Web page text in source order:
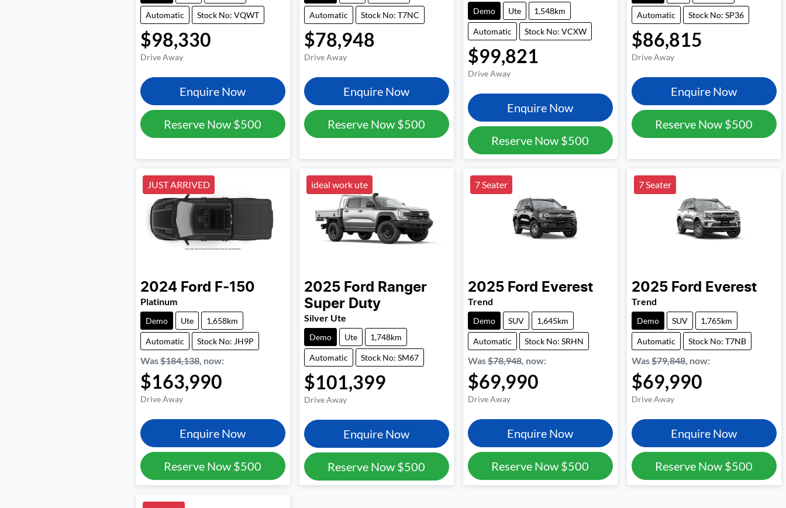
Automatic Stock No: VQWT
$98,330
Drive Away
Enquire Now
Reserve Now $500
Automatic Stock No: T7NC
$78,948
Drive Away
Enquire Now
Reserve Now $500
Demo Ute 1,548km
Automatic Stock No: VCXW
$99,821
Drive Away
Enquire Now
Reserve Now $500
Automatic Stock No: SP36
$86,815
Drive Away
Enquire Now
Reserve Now $500
JUST ARRIVED
2024 Ford F-150
Platinum
Demo Ute 1,658km
Automatic Stock No: JH9P
Was$184,138, now:
$163,990
Drive Away
Enquire Now
Reserve Now $500
ideal work ute
2025 Ford
Ranger
Super Duty
Silver Ute
Demo Ute 1,748km
Automatic Stock No: SM67
$101,399
Drive Away
Enquire Now
Reserve Now $500
7 Seater
2025 Ford Everest
Trend
Demo SUV 1,645km
Automatic Stock No: SRHN
Was$78,948, now:
$69,990
Drive Away
Enquire Now
Reserve Now $500
7 Seater
2025 Ford Everest
Trend
Demo SUV 1,765km
Automatic Stock No: T7NB
Was$79,848, now:
$69,990
Drive Away
Enquire Now
Reserve Now $500